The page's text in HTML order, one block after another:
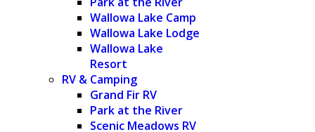
Wallowa Lake Camp
Wallowa Lake Lodge
Wallowa Lake
Resort
RV & Camping
Grand Fir RV
Park at the River
Scenic Meadows RV